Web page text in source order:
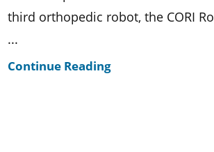
third orthopedic robot, the CORI
...
Continue Reading